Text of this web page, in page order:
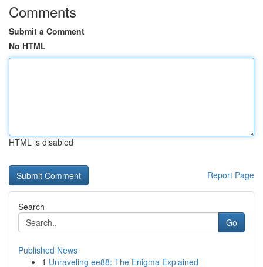
Comments
Submit a Comment
No HTML
HTML is disabled
Report Page
Search
Go
Published News
1 Unraveling ee88: The Enigma Explained